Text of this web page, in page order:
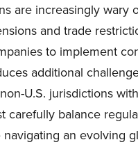
are increasingly
and trade
to implement
additional
U.S. jurisdictions
carefully balance
an evolving